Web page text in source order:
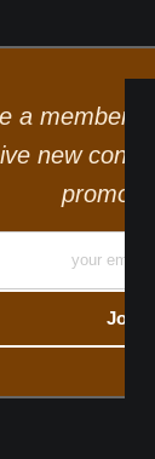
a member
new